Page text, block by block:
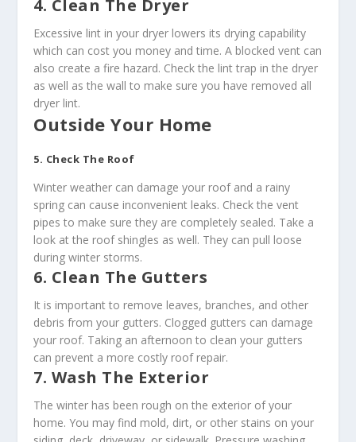
4. Clean The Dryer
Excessive lint in your dryer lowers its drying capability
which can cost you money and time. A blocked vent can
also create a fire hazard. Check the lint trap in the dryer
as well as the wall to make sure you have removed all
dryer lint.
Outside Your Home
5. Check The Roof
Winter weather can damage your roof and a rainy
spring can cause inconvenient leaks. Check the vent
pipes to make sure they are completely sealed. Take a
look at the roof shingles as well. They can pull loose
during winter storms.
6. Clean The Gutters
It is important to remove leaves, branches, and other
debris from your gutters. Clogged gutters can damage
your roof. Taking an afternoon to clean your gutters
can prevent a more costly roof repair.
7. Wash The Exterior
The winter has been rough on the exterior of your
home. You may find mold, dirt, or other stains on your